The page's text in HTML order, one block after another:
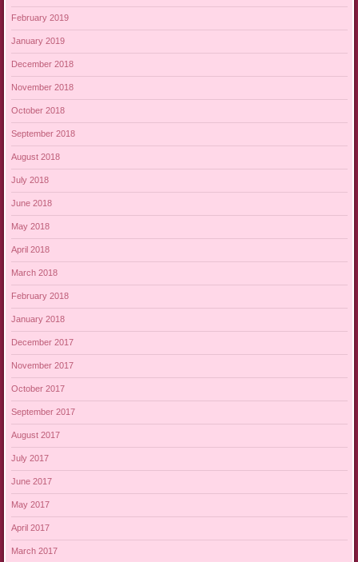
February 2019
January 2019
December 2018
November 2018
October 2018
September 2018
August 2018
July 2018
June 2018
May 2018
April 2018
March 2018
February 2018
January 2018
December 2017
November 2017
October 2017
September 2017
August 2017
July 2017
June 2017
May 2017
April 2017
March 2017